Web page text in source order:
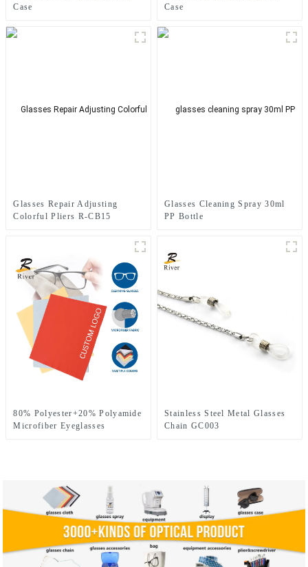
Case
Case
Glasses Repair Adjusting
Colorful Pliers R-CB15
Glasses Cleaning Spray 30ml
PP Bottle
80% Polyester+20% Polyamide
Microfiber Eyeglasses
Stainless Steel Metal Glasses
Chain GC003